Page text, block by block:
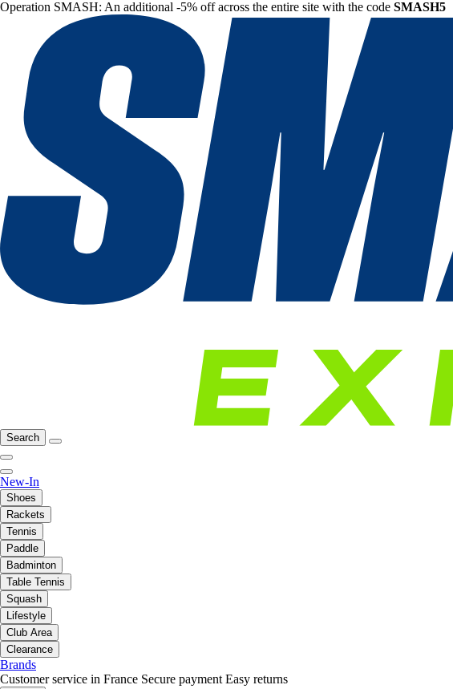
Operation SMASH: An additional -5% off across the entire site with the code SMASH5
Search
New-In
Shoes
Rackets
Tennis
Paddle
Badminton
Table Tennis
Squash
Lifestyle
Club Area
Clearance
Brands
Customer service in France Secure payment Easy returns